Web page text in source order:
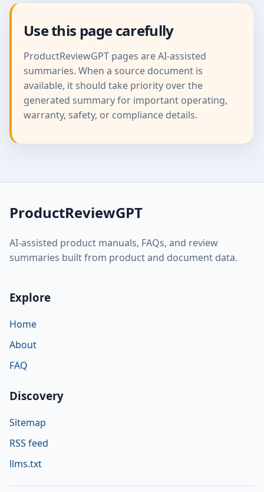
Use this page carefully
ProductReviewGPT pages are AI-assisted
summaries. When a source document is
available, it should take priority over the
generated summary for important operating,
warranty, safety, or compliance details.
ProductReviewGPT
AI-assisted product manuals, FAQs, and review
summaries built from product and document data.
Explore
Home
About
FAQ
Discovery
Sitemap
RSS feed
llms.txt